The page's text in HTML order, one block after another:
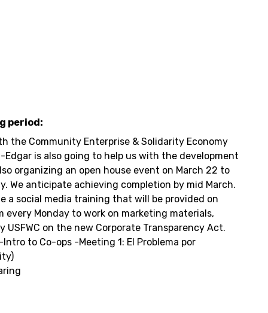
period:
the Community Enterprise & Solidarity Economy
is also going to help us with the development
organizing an open house event on March 22 to
We anticipate achieving completion by mid March.
a social media training that will be provided on
Monday to work on marketing materials,
on the new Corporate Transparency Act.
to Co-ops -Meeting 1: El Problema por